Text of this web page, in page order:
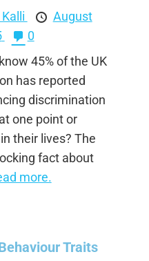
August
0
45% of the UK
has reported
discrimination
one point or
their lives? The
fact about
more.
Traits